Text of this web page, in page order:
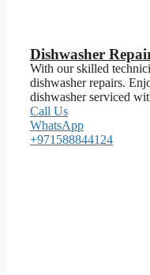
Dishwasher
With our skilled
dishwasher repairs.
dishwasher serviced
Call Us
WhatsApp
+971588844124